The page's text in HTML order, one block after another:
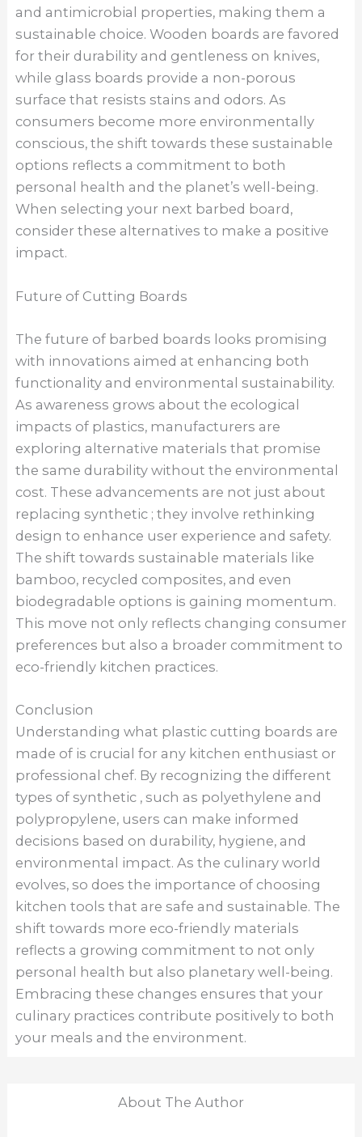
and antimicrobial properties, making them a
sustainable choice. Wooden boards are favored
for their durability and gentleness on knives,
while glass boards provide a non-porous
surface that resists stains and odors. As
consumers become more environmentally
conscious, the shift towards these sustainable
options reflects a commitment to both
personal health and the planet’s well-being.
When selecting your next barbed board,
consider these alternatives to make a positive
impact.
Future of Cutting Boards
The future of barbed boards looks promising
with innovations aimed at enhancing both
functionality and environmental sustainability.
As awareness grows about the ecological
impacts of plastics, manufacturers are
exploring alternative materials that promise
the same durability without the environmental
cost. These advancements are not just about
replacing synthetic ; they involve rethinking
design to enhance user experience and safety.
The shift towards sustainable materials like
bamboo, recycled composites, and even
biodegradable options is gaining momentum.
This move not only reflects changing consumer
preferences but also a broader commitment to
eco-friendly kitchen practices.
Conclusion
Understanding what plastic cutting boards are
made of is crucial for any kitchen enthusiast or
professional chef. By recognizing the different
types of synthetic , such as polyethylene and
polypropylene, users can make informed
decisions based on durability, hygiene, and
environmental impact. As the culinary world
evolves, so does the importance of choosing
kitchen tools that are safe and sustainable. The
shift towards more eco-friendly materials
reflects a growing commitment to not only
personal health but also planetary well-being.
Embracing these changes ensures that your
culinary practices contribute positively to both
your meals and the environment.
About The Author